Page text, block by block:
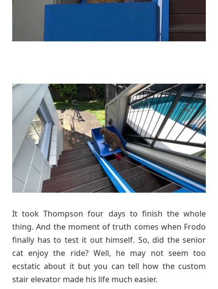
It took Thompson four days to finish the whole
thing. And the moment of truth comes when Frodo
finally has to test it out himself. So, did the senior
cat enjoy the ride? Well, he may not seem too
ecstatic about it but you can tell how the custom
stair elevator made his life much easier.